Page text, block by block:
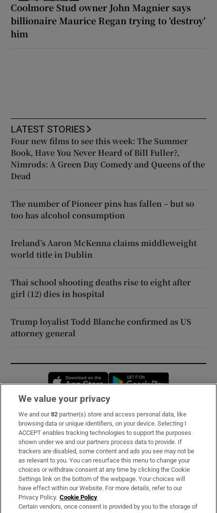
Coolmore Stud owner John Magnier says
billionaire Maurice Regan trying to ‘destroy’
him
LATEST STORIES
Four new films to see this week: The Summer
Book, Have You Never Heard of Bill Fuller?,
Nimrods: A Green Day Comedy and Queens of the
Dead
The number of Pioneer pins has fallen – but so
too has alcohol consumption
Ireland’s Aaron McKenna claims middleweight
world title in Dublin
Thai school shooting deaths rise to eight after
girl (12) dies in hospital
Trump loyalist Todd Blanche confirmed as US
attorney general
Opens in new window
Subscribe
Support
About Us
Irish Times Products & Services
OUR PARTNERS:
We value your privacy
We and our82 partner(s) store and access personal data, like
browsing data or unique identifiers, on your device. Selecting I
ACCEPT enables tracking technologies to support the purposes
shown under we and our partners process data to provide. If
trackers are disabled, some content and ads you see may not be
as relevant to you. You can resurface this menu to change your
choices or withdraw consent at any time by clicking the Cookie
Settings link on the bottom of the webpage. Your choices will
have effect within our Website. For more details, refer to our
Privacy Policy. Cookie Policy
Certain vendors, once consent is provided by you to the storage of